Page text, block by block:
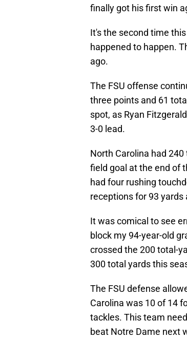
finally got his first win
It's the second time
happened to happen.
ago.
The FSU offense
three points and 61
spot, as Ryan
3-0 lead.
North Carolina had
field goal at the end of
had four rushing
receptions for 93
It was comical to see
block my 94-year-old
crossed the 200 total-
300 total yards this
The FSU defense
Carolina was 10 of 14
tackles. This team
beat Notre Dame next